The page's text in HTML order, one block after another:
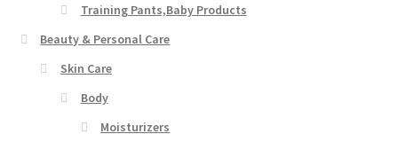
Training Pants,Baby Products
Beauty & Personal Care
Skin Care
Body
Moisturizers